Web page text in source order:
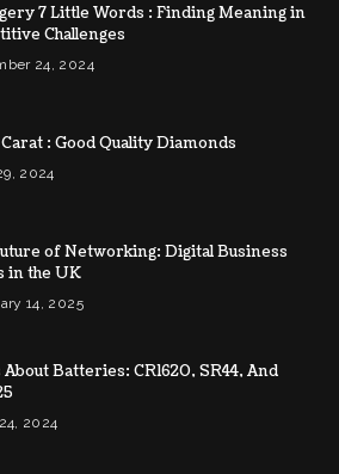
7 Little Words : Finding Meaning in
Challenges
24, 2024
: Good Quality Diamonds
2024
of Networking: Digital Business
in the UK
14, 2025
About Batteries: CR1620, SR44, And
2024